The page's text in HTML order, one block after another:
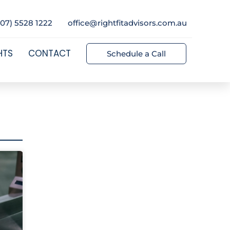
5528 1222 office@rightfitadvisors.com.au
CONTACT Schedule a Call